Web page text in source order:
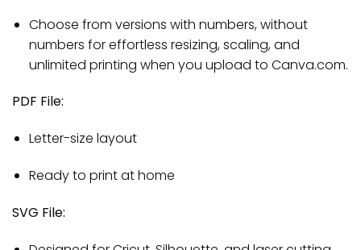
Choose from versions with numbers, without
numbers for effortless resizing, scaling, and
unlimited printing when you upload to Canva.com.
PDF File:
Letter-size layout
Ready to print at home
SVG File: